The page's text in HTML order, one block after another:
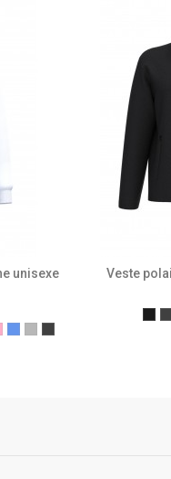
unisexe
Green
Pink
Light Royal Blue
Ash Heather
Dark Grey
Green
Veste